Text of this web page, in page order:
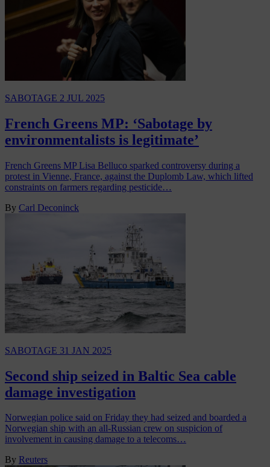
SABOTAGE 2 JUL 2025
French Greens MP: ‘Sabotage by
environmentalists is legitimate’
French Greens MP Lisa Belluco sparked controversy during a
protest in Vienne, France, against the Duplomb Law, which lifted
constraints on farmers regarding pesticide…
By Carl Deconinck
SABOTAGE 31 JAN 2025
Second ship seized in Baltic Sea cable
damage investigation
Norwegian police said on Friday they had seized and boarded a
Norwegian ship with an all-Russian crew on suspicion of
involvement in causing damage to a telecoms…
By Reuters